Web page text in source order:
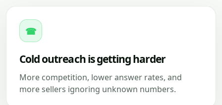
☎
Cold outreach is getting harder
More competition, lower answer rates, and
more sellers ignoring unknown numbers.